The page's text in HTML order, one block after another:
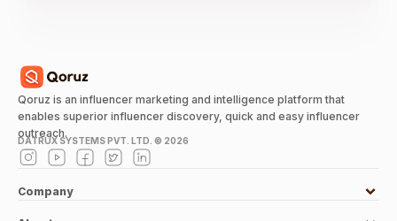
Qoruz is an influencer marketing and intelligence platform that
enables superior influencer discovery, quick and easy influencer
outreach.
DATRUX SYSTEMS PVT. LTD. © 2026
Company